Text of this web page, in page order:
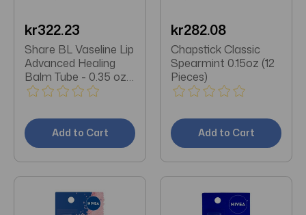
kr322.23
Share BL Vaseline Lip
Advanced Healing
Balm Tube - 0.35 oz
each (12 pack)
Add to Cart
kr282.08
Chapstick Classic
Spearmint 0.15oz (12
Pieces)
Add to Cart